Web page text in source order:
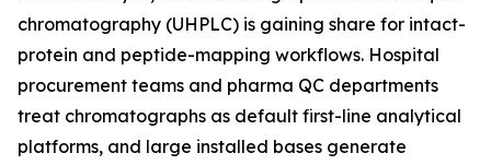
chromatography (UHPLC) is gaining share for intact-
protein and peptide-mapping workflows. Hospital
procurement teams and pharma QC departments
treat chromatographs as default first-line analytical
platforms, and large installed bases generate